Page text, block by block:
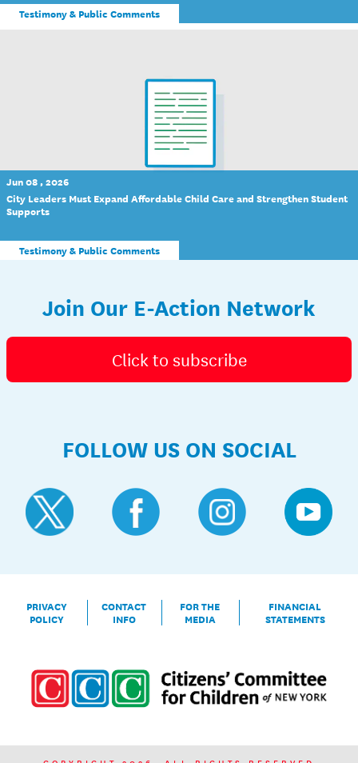
Testimony & Public Comments
Jun 08 , 2026
City Leaders Must Expand Affordable Child Care and Strengthen Student
Supports
Testimony & Public Comments
Join Our E-Action Network
Click to subscribe
FOLLOW US ON SOCIAL
PRIVACY
POLICY
CONTACT
INFO
FOR THE
MEDIA
FINANCIAL
STATEMENTS